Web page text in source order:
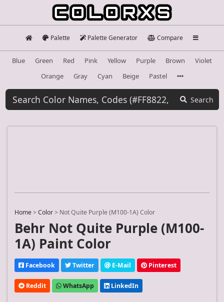
Palette Palette Generator Compare
Blue Green Red Pink Yellow Purple Brown
Violet
Orange
Gray Cyan Beige Pastel
Search
Home>Color> Not Quite Purple (M100-1A) Color
Behr Not Quite Purple (M100-
1A) Paint Color
Facebook Twitter E-Mail Pinterest
Reddit WhatsApp LinkedIn